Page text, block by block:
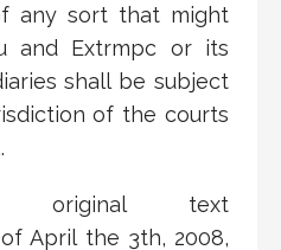
any sort that might
and Extrmpc or its
shall be subject
of the courts
original text
April the 3th, 2008,